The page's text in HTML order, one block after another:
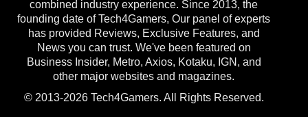
combined industry experience. Since 2013, the
founding date of Tech4Gamers, Our panel of experts
has provided Reviews, Exclusive Features, and
News you can trust. We've been featured on
Business Insider, Metro, Axios, Kotaku, IGN, and
other major websites and magazines.
© 2013-2026 Tech4Gamers. All Rights Reserved.